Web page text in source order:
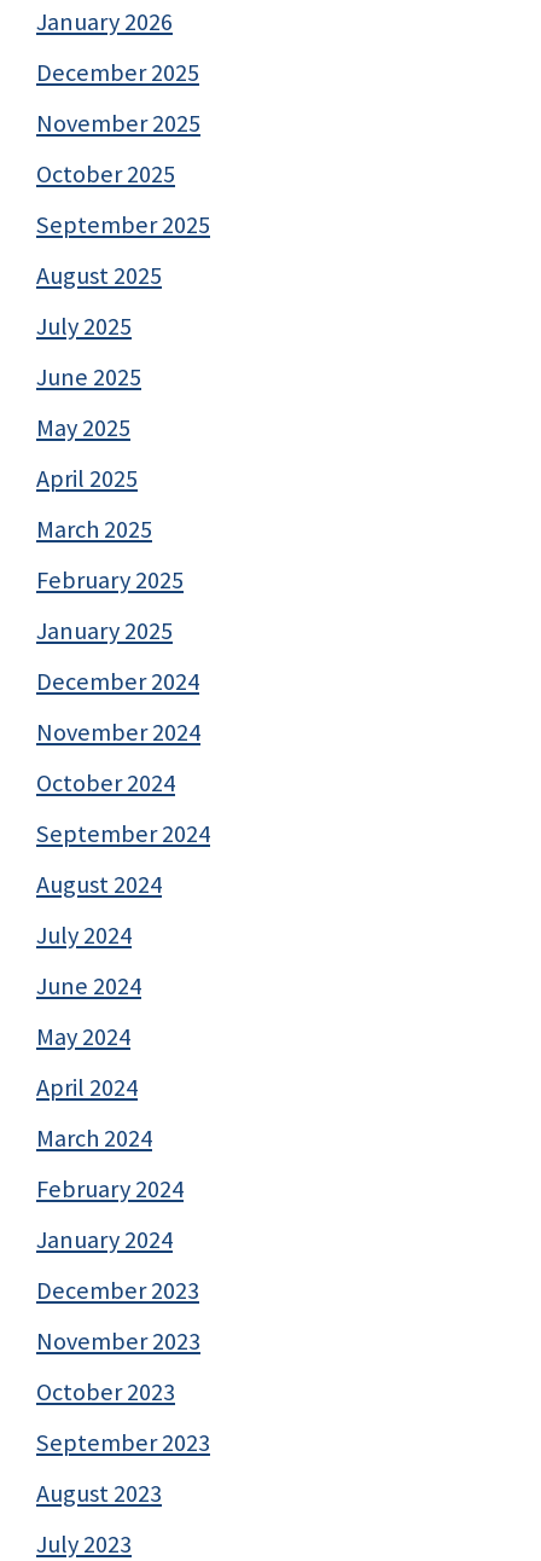
January 2026
December 2025
November 2025
October 2025
September 2025
August 2025
July 2025
June 2025
May 2025
April 2025
March 2025
February 2025
January 2025
December 2024
November 2024
October 2024
September 2024
August 2024
July 2024
June 2024
May 2024
April 2024
March 2024
February 2024
January 2024
December 2023
November 2023
October 2023
September 2023
August 2023
July 2023